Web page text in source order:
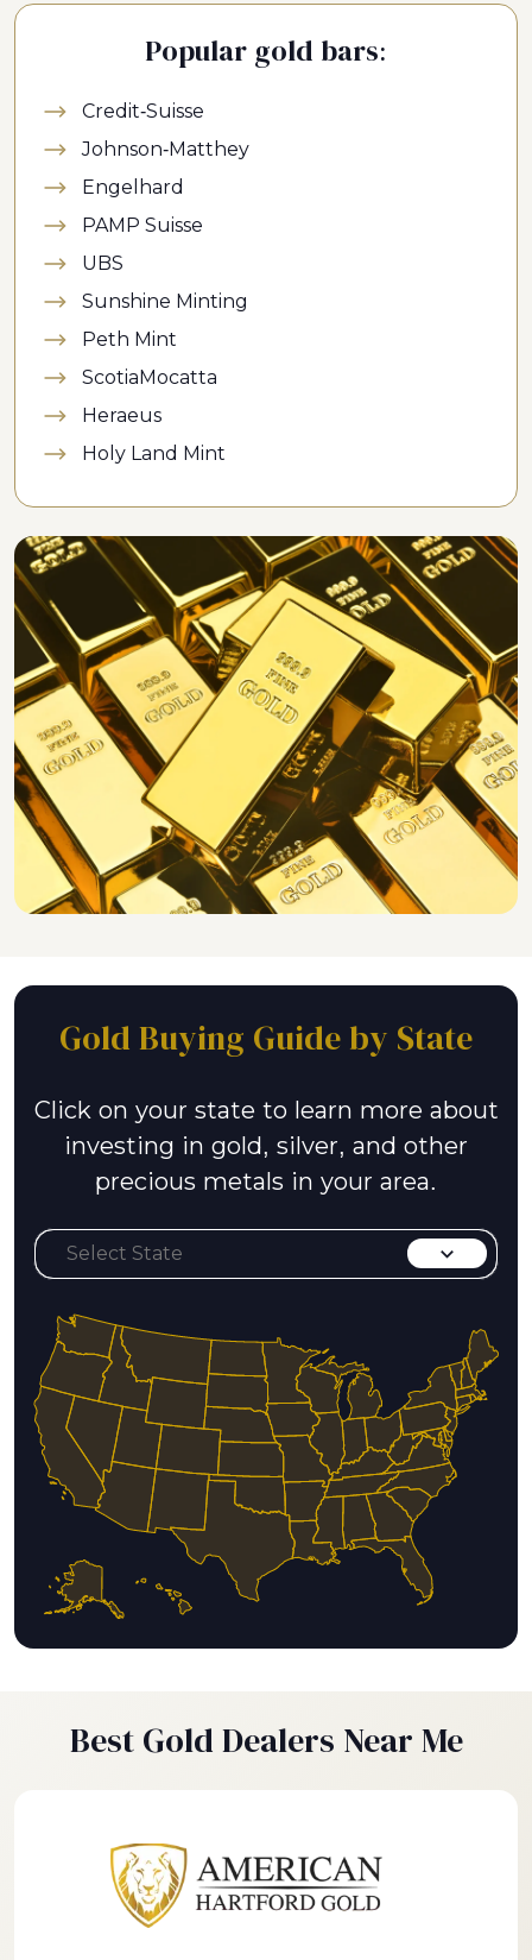
Popular gold bars:
Credit-Suisse
Johnson-Matthey
Engelhard
PAMP Suisse
UBS
Sunshine Minting
Peth Mint
ScotiaMocatta
Heraeus
Holy Land Mint
Gold Buying Guide by State
Click on your state to learn more about
investing in gold, silver, and other
precious metals in your area.
Best Gold Dealers Near Me